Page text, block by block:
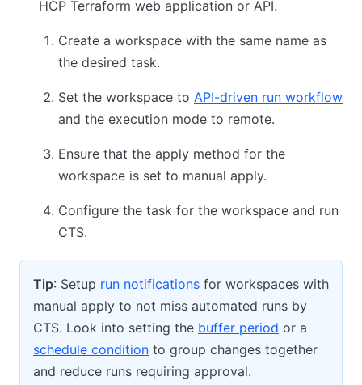
HCP Terraform web application or API.
Create a workspace with the same name as
the desired task.
Set the workspace to API-driven run workflow
and the execution mode to remote.
Ensure that the apply method for the
workspace is set to manual apply.
Configure the task for the workspace and run
CTS.
Tip: Setup run notifications for workspaces with
manual apply to not miss automated runs by
CTS. Look into setting the buffer period or a
schedule condition to group changes together
and reduce runs requiring approval.